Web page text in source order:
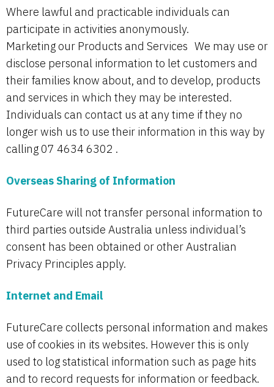
Where lawful and practicable individuals can
participate in activities anonymously.
Marketing our Products and Services We may use or
disclose personal information to let customers and
their families know about, and to develop, products
and services in which they may be interested.
Individuals can contact us at any time if they no
longer wish us to use their information in this way by
calling 07 4634 6302 .
Overseas Sharing of Information
FutureCare will not transfer personal information to
third parties outside Australia unless individual’s
consent has been obtained or other Australian
Privacy Principles apply.
Internet and Email
FutureCare collects personal information and makes
use of cookies in its websites. However this is only
used to log statistical information such as page hits
and to record requests for information or feedback.